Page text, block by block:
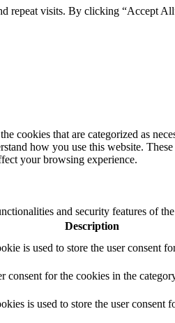
repeat visits. By clicking “Accept
that are categorized as
how you use this website.
your browsing experience.
and security features of
Description
is used to store the user consent
consent for the cookies in the
is used to store the user consent